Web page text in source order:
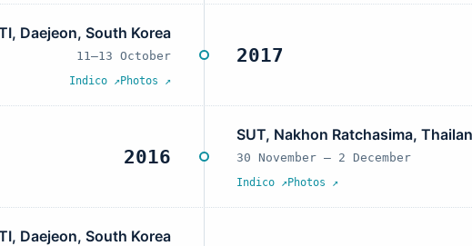
2017
Daejeon, South Korea
11–13 October
Indico ↗Photos ↗
2016
SUT, Nakhon Ratchasima,
30 November – 2 December
Indico ↗Photos ↗
Daejeon, South Korea